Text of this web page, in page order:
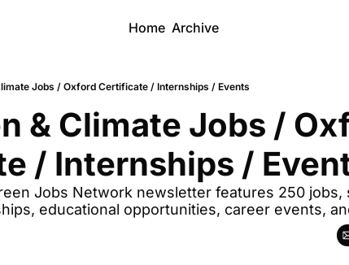
Home Archive
Jobs / Oxford Certificate / Internships / Events
& Climate Jobs /
/ Internships /
Jobs Network newsletter features 250 jobs,
educational opportunities, career events,